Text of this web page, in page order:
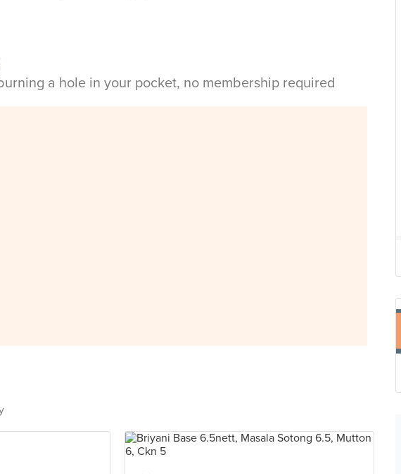
a hole in your pocket, no membership required